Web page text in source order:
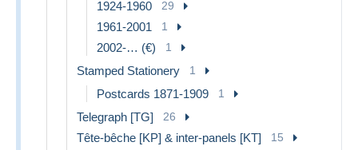
1924-1960 29
1961-2001 1
2002-… (€) 1
Stamped Stationery 1
Postcards 1871-1909 1
Telegraph [TG] 26
Tête-bêche [KP] & inter-panels [KT] 15